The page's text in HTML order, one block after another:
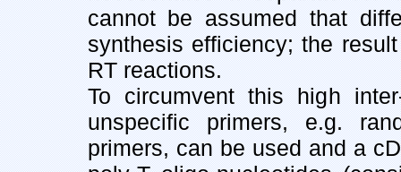
cannot be assumed that
synthesis efficiency; the
RT reactions.
To circumvent this high
unspecific primers, e.g.
primers, can be used and a